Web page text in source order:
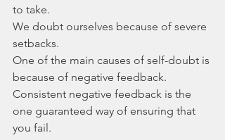
to take.
We doubt ourselves because of severe
setbacks.
One of the main causes of self-doubt is
because of negative feedback.
Consistent negative feedback is the
one guaranteed way of ensuring that
you fail.